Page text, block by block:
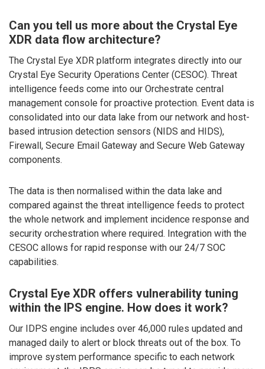
Can you tell us more about the Crystal Eye
XDR data flow architecture?
The Crystal Eye XDR platform integrates directly into our
Crystal Eye Security Operations Center (CESOC). Threat
intelligence feeds come into our Orchestrate central
management console for proactive protection. Event data is
consolidated into our data lake from our network and host-
based intrusion detection sensors (NIDS and HIDS),
Firewall, Secure Email Gateway and Secure Web Gateway
components.
The data is then normalised within the data lake and
compared against the threat intelligence feeds to protect
the whole network and implement incidence response and
security orchestration where required. Integration with the
CESOC allows for rapid response with our 24/7 SOC
capabilities.
Crystal Eye XDR offers vulnerability tuning
within the IPS engine. How does it work?
Our IDPS engine includes over 46,000 rules updated and
managed daily to alert or block threats out of the box. To
improve system performance specific to each network